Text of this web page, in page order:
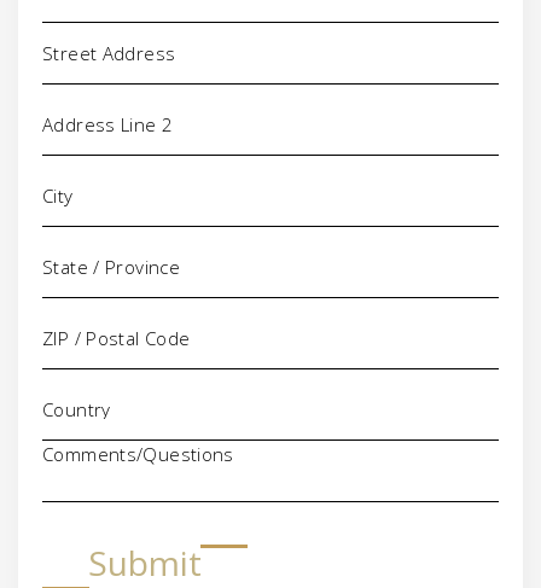
Address
Comments/Questions
Submit